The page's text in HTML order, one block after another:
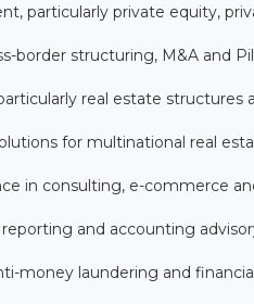
particularly private equity,
border structuring, M&A and
real estate structures
for multinational real
in consulting, e-commerce
and accounting
money laundering and